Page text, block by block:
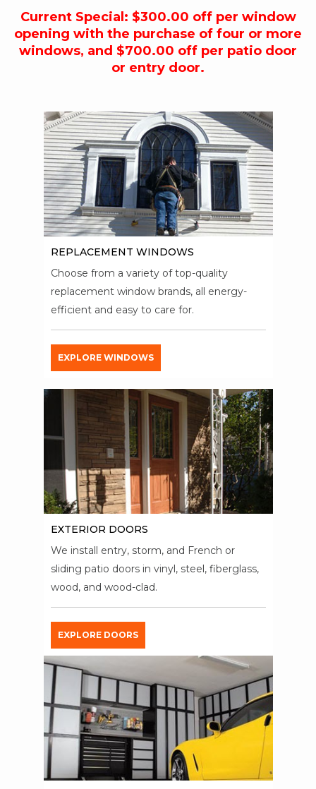
Current Special: $300.00 off per window
opening with the purchase of four or more
windows, and $700.00 off per patio door
or entry door.
REPLACEMENT WINDOWS
Choose from a variety of top-quality
replacement window brands, all energy-
efficient and easy to care for.
EXPLORE WINDOWS
EXTERIOR DOORS
We install entry, storm, and French or
sliding patio doors in vinyl, steel, fiberglass,
wood, and wood-clad.
EXPLORE DOORS